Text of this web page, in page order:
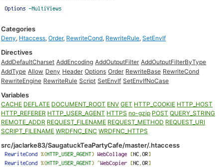
Categories
Deny, Htaccess,Order, RewriteCond, RewriteRule,SetEnvIf
Directives
AddDefaultCharset AddEncoding AddOutputFilter AddOutputFilterByType
AddType Allow Deny Header Options Order RewriteBase RewriteCond
RewriteEngine RewriteRule Script SetEnvIf SetEnvIfNoCase
Variables
CACHE DEFLATE DOCUMENT_ROOT ENV GET HTTP_COOKIE HTTP_HOST
HTTP_REFERER HTTP_USER_AGENT HTTPS no-gzip POST QUERY_STRING
REMOTE_ADDR REQUEST_FILENAME REQUEST_METHOD REQUEST_URI
SCRIPT_FILENAME WRDFNC_ENC WRDFNC_HTTPS
src/jaclarke83/SaugatuckTeaPartyCafe/master/.htaccess